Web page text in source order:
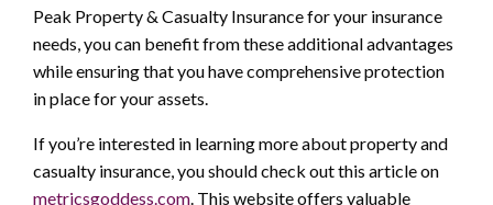
Peak Property & Casualty Insurance for your insurance
needs, you can benefit from these additional advantages
while ensuring that you have comprehensive protection
in place for your assets.
If you’re interested in learning more about property and
casualty insurance, you should check out this article on
metricsgoddess.com . This website offers valuable